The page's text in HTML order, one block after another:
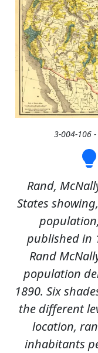
3-004-106
Rand,
States
published in
Rand
population
1890. Six
the different
location,
inhabitants